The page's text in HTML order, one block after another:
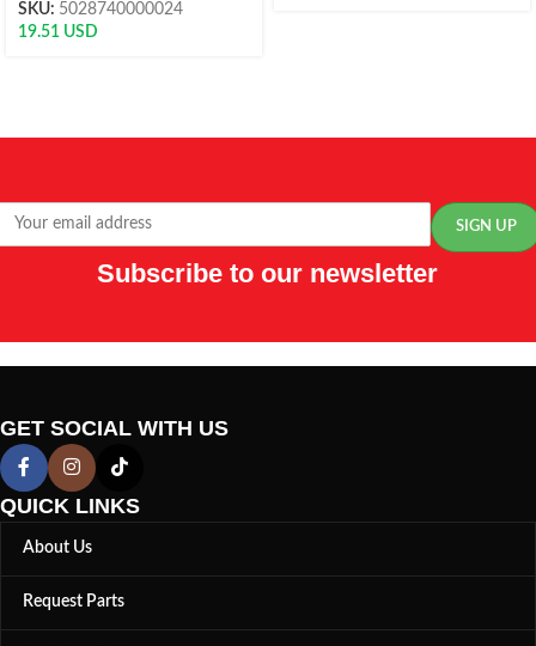
SKU: 5028740000024
19.51 USD
Subscribe to our newsletter
GET SOCIAL WITH US
QUICK LINKS
About Us
Request Parts